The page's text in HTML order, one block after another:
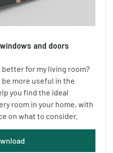
and doors
for my living room?
more useful in the
you find the ideal
room in your home, with
on what to consider.